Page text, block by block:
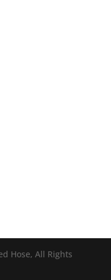
Hose, All Rights